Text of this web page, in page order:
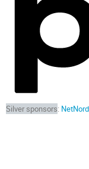
Silver sponsors: